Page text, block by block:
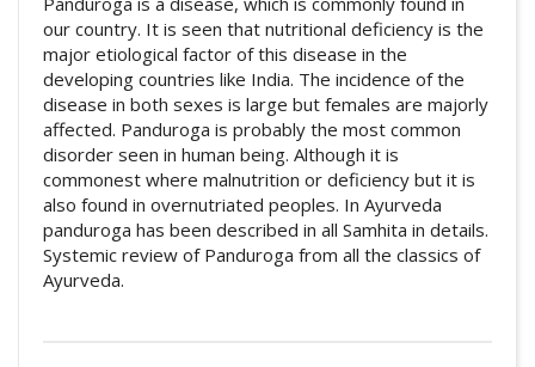
our country. It is seen that nutritional deficiency is the
major etiological factor of this disease in the
developing countries like India. The incidence of the
disease in both sexes is large but females are majorly
affected. Panduroga is probably the most common
disorder seen in human being. Although it is
commonest where malnutrition or deficiency but it is
also found in overnutriated peoples. In Ayurveda
panduroga has been described in all Samhita in details.
Systemic review of Panduroga from all the classics of
Ayurveda.